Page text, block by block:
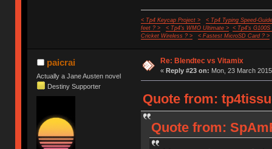
< Tp4 Keycap Project >
< Tp4 Typing Speed-
feet ? >
< Tp4's WMO Ultimate >
< Tp4's G100S
Cricket Wireless ? >
< Fastest MicroSD Card ? >
paicrai
Actually a Jane Austen novel
Destiny Supporter
Re: Blendtec vs Vitamix
« Reply #23 on: Mon, 23 March
Quote from:
Quote from: